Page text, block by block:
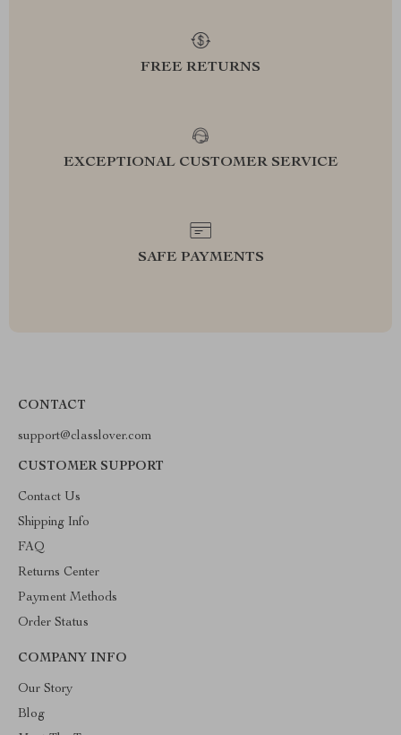
FREE RETURNS
EXCEPTIONAL CUSTOMER SERVICE
SAFE PAYMENTS
CONTACT
support@classlover.com
CUSTOMER SUPPORT
Contact Us
Shipping Info
FAQ
Returns Center
Payment Methods
Order Status
COMPANY INFO
Our Story
Blog